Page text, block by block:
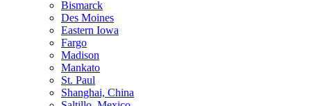
Bismarck
Des Moines
Eastern Iowa
Fargo
Madison
Mankato
St. Paul
Shanghai, China